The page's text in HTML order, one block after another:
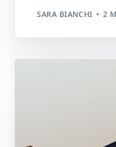
SARA BIANCHI 2